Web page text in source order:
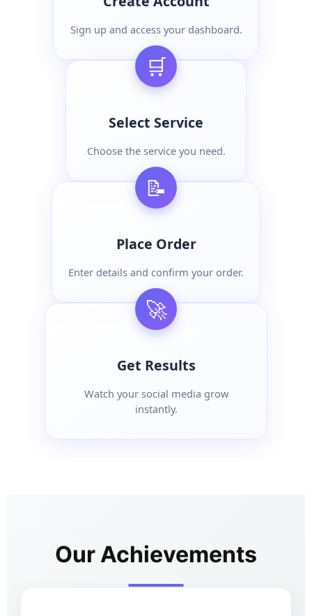
Sign up and access your dashboard.
🛒
Select Service
Choose the service you need.
📝
Place Order
Enter details and confirm your order.
🚀
Get Results
Watch your social media grow
instantly.
Our Achievements